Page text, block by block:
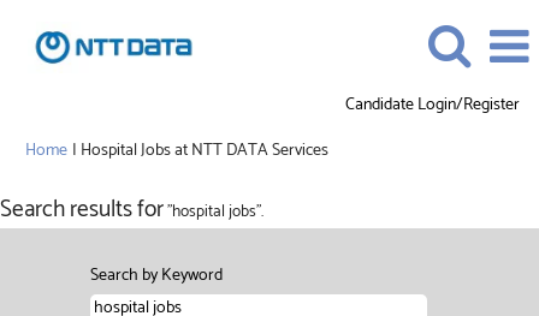
Candidate Login/Register
Home | Hospital Jobs at NTT DATA Services(current
Search results for"hospital jobs".
Search by Keyword